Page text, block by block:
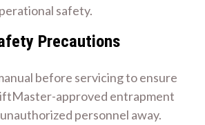
safety.
Precautions
before servicing to ensure
approved entrapment
personnel away.